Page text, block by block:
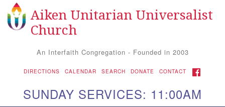
Search for: Search
Google Map
Aiken Unitarian Universalist
Church
An Interfaith Congregation - Founded in 2003
DIRECTIONS CALENDAR SEARCH DONATE CONTACT FACEBOOK
SUNDAY SERVICES: 11:00AM